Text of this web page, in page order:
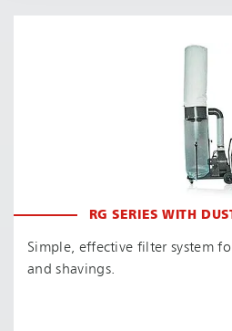
RG SERIES WITH
Simple, effective filter system
and shavings.